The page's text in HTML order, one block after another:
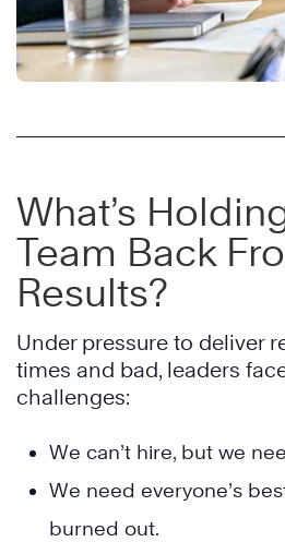
What’s
Team Back
Results?
Under pressure to deliver
times and bad, leaders
challenges:
We can’t hire, but we
We need everyone’s
burned out.